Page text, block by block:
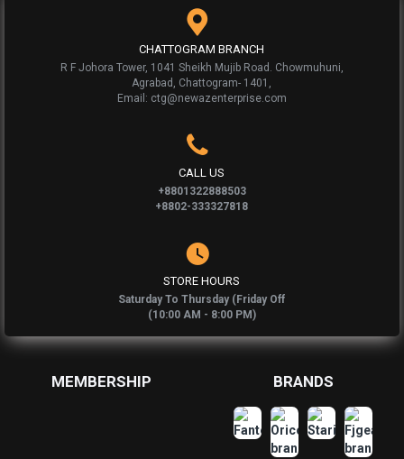
CHATTOGRAM BRANCH
R F Johora Tower, 1041 Sheikh Mujib Road. Chowmuhuni,
Agrabad, Chattogram- 1401,
Email: ctg@newazenterprise.com
CALL US
+8801322888503
+8802-333327818
STORE HOURS
Saturday To Thursday (Friday Off
(10:00 AM - 8:00 PM)
MEMBERSHIP BRANDS